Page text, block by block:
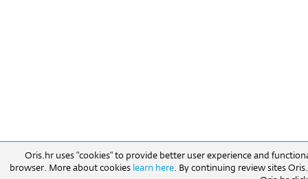
Oris.hr uses "cookies" to provide better user experience and
browser. More about cookies learn here. By continuing review sites